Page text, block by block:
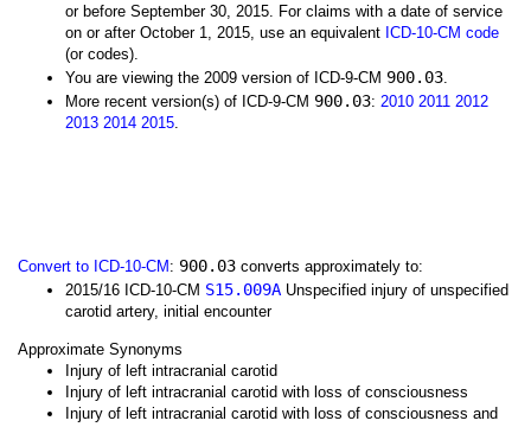
or before September 30, 2015. For claims with a date of service
on or after October 1, 2015, use an equivalent ICD-10-CM code
(or codes).
You are viewing the 2009 version of ICD-9-CM 900.03.
More recent version(s) of ICD-9-CM 900.03: 2010 2011 2012
2013 2014 2015.
Convert to ICD-10-CM : 900.03 converts approximately to:
2015/16 ICD-10-CM S15.009A Unspecified injury of unspecified
carotid artery, initial encounter
Approximate Synonyms
Injury of left intracranial carotid
Injury of left intracranial carotid with loss of consciousness
Injury of left intracranial carotid with loss of consciousness and